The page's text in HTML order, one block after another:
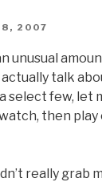
2007
unusual
talk
select few, let
watch, then
really grab